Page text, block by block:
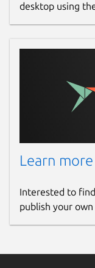
desktop using
Learn
Interested to
publish your